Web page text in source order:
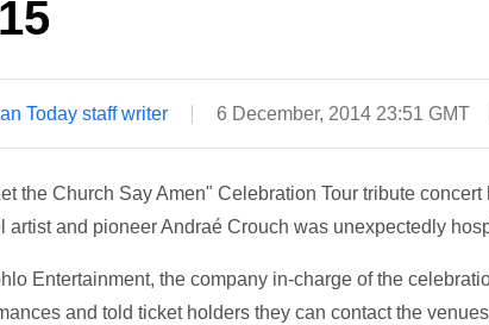
Today staff writer 6 December, 2014 23:51 GMT
the Church Say Amen" Celebration Tour tribute
artist and pioneer Andraé Crouch was unexpectedly
Entertainment, the company in-charge of the
and told ticket holders they can contact the